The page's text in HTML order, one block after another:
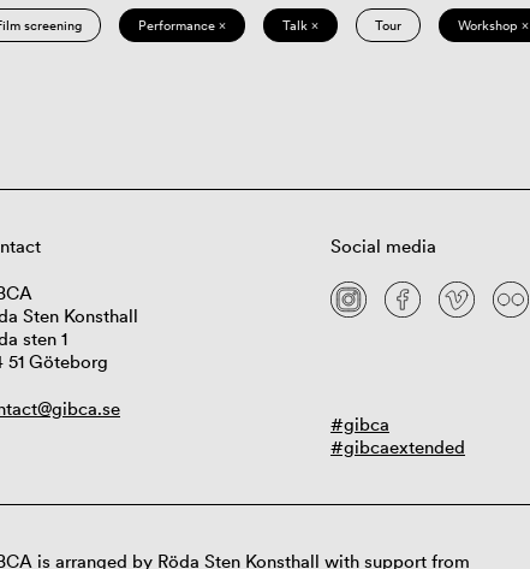
screening Performance × Talk × Tour Workshop ×
Sten Konsthall
sten 1
51 Göteborg
Social media
#gibca
#gibcaextended
is arranged by Röda Sten Konsthall with support from